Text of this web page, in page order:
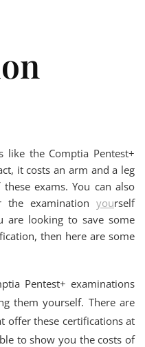
like the Comptia Pentest+
it costs an arm and a leg
exams. You can also
examination yourself
looking to save some
then here are some
Pentest+ examinations
them yourself. There are
offer these certifications at
to show you the costs of